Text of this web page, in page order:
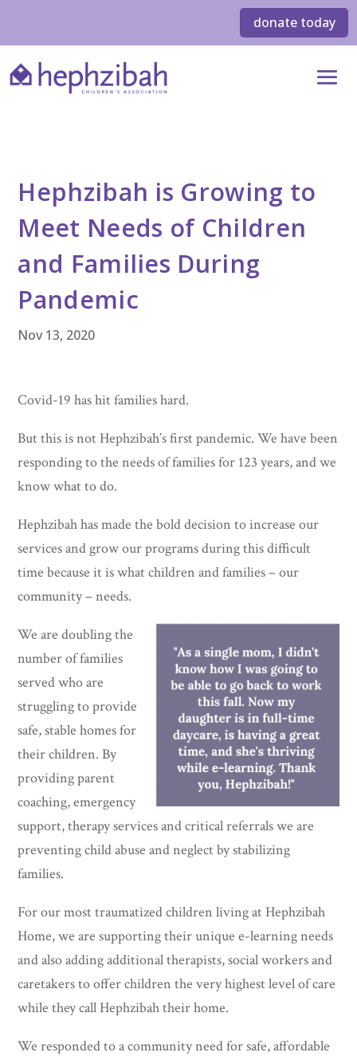
donate today
Hephzibah is Growing to
Meet Needs of Children
and Families During
Pandemic
Nov 13, 2020
Covid-19 has hit families hard.
But this is not Hephzibah’s first pandemic. We have been
responding to the needs of families for 123 years, and we
know what to do.
Hephzibah has made the bold decision to increase our
services and grow our programs during this difficult
time because it is what children and families – our
community – needs.
We are doubling the
number of families
served who are
struggling to provide
safe, stable homes for
their children. By
providing parent
coaching, emergency
support, therapy services and critical referrals we are
preventing child abuse and neglect by stabilizing
families.
For our most traumatized children living at Hephzibah
Home, we are supporting their unique e-learning needs
and also adding additional therapists, social workers and
caretakers to offer children the very highest level of care
while they call Hephzibah their home.
We responded to a community need for safe, affordable